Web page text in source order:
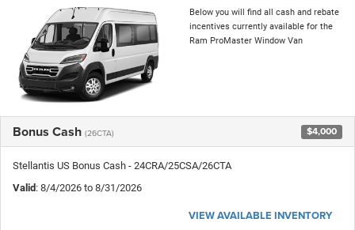
Below you will find all cash and rebate
incentives currently available for the
Ram ProMaster Window Van
Bonus Cash (26CTA) $4,000
Stellantis US Bonus Cash - 24CRA/25CSA/26CTA
Valid: 8/4/2026 to 8/31/2026
VIEW AVAILABLE INVENTORY